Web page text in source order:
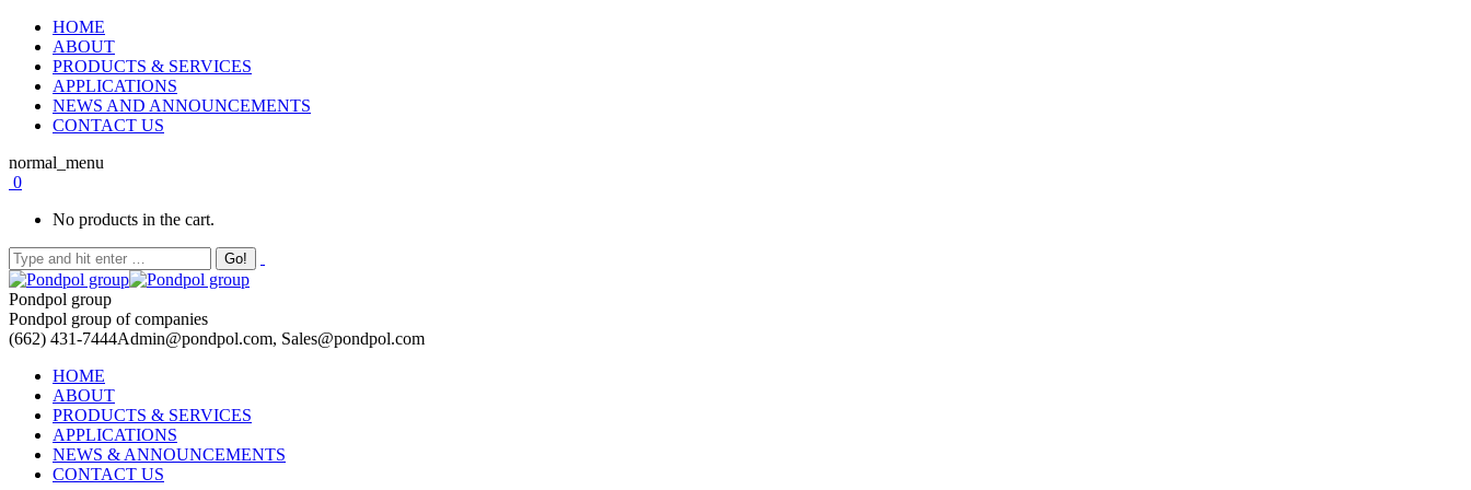
HOME
ABOUT
PRODUCTS & SERVICES
APPLICATIONS
NEWS AND ANNOUNCEMENTS
CONTACT US
normal_menu
0
No products in the cart.
Pondpol group
Pondpol group of companies
(662) 431-7444Admin@pondpol.com, Sales@pondpol.com
HOME
ABOUT
PRODUCTS & SERVICES
APPLICATIONS
NEWS & ANNOUNCEMENTS
CONTACT US